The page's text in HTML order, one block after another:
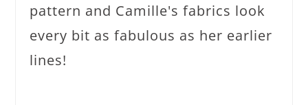
pattern and Camille's fabrics look
every bit as fabulous as her earlier
lines!